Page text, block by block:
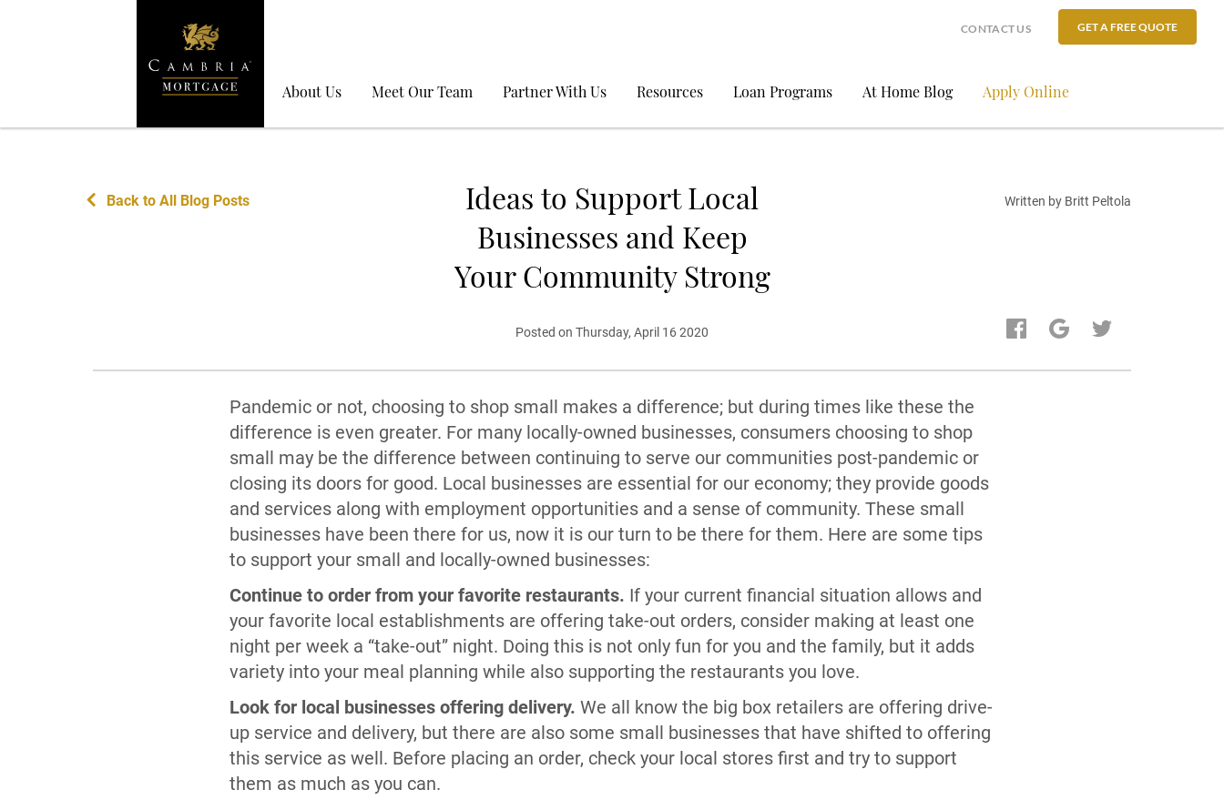
About Us Meet Our Team Partner With Us Resources Loan Programs At Home Blog Apply Online
CONTACT US GET A FREE QUOTE
Back to All Blog Posts
Ideas to Support Local
Businesses and Keep
Your Community Strong
Written by Britt Peltola
Posted on Thursday, April 16 2020
Pandemic or not, choosing to shop small makes a difference; but during times like these the
difference is even greater. For many locally-owned businesses, consumers choosing to shop
small may be the difference between continuing to serve our communities post-pandemic or
closing its doors for good. Local businesses are essential for our economy; they provide goods
and services along with employment opportunities and a sense of community. These small
businesses have been there for us, now it is our turn to be there for them. Here are some tips
to support your small and locally-owned businesses:
Continue to order from your favorite restaurants. If your current financial situation allows and
your favorite local establishments are offering take-out orders, consider making at least one
night per week a “take-out” night. Doing this is not only fun for you and the family, but it adds
variety into your meal planning while also supporting the restaurants you love.
Look for local businesses offering delivery. We all know the big box retailers are offering drive-
up service and delivery, but there are also some small businesses that have shifted to offering
this service as well. Before placing an order, check your local stores first and try to support
them as much as you can.